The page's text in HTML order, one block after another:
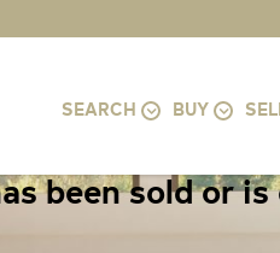
SEARCH BUY
been sold or is